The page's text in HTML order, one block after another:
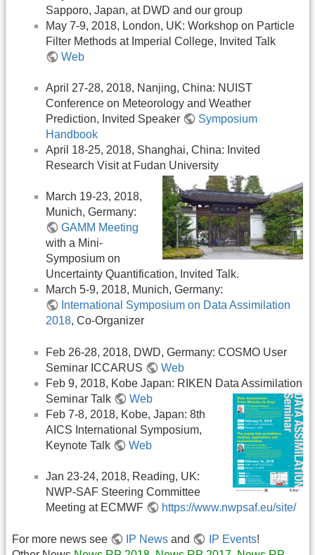
Sapporo, Japan, at DWD and our group
May 7-9, 2018, London, UK: Workshop on Particle
Filter Methods at Imperial College, Invited Talk
Web
April 27-28, 2018, Nanjing, China: NUIST
Conference on Meteorology and Weather
Prediction, Invited Speaker
Symposium
Handbook
April 18-25, 2018, Shanghai, China: Invited
Research Visit at Fudan University
March 19-23, 2018,
Munich, Germany:
GAMM Meeting
with a Mini-
Symposium on
Uncertainty Quantification, Invited Talk.
March 5-9, 2018, Munich, Germany:
International Symposium on Data Assimilation
2018, Co-Organizer
Feb 26-28, 2018, DWD, Germany: COSMO User
Seminar ICCARUS
Web
Feb 9, 2018, Kobe Japan: RIKEN Data Assimilation
Seminar Talk
Web
Feb 7-8, 2018, Kobe, Japan: 8th
AICS International Symposium,
Keynote Talk
Web
Jan 23-24, 2018, Reading, UK:
NWP-SAF Steering Committee
Meeting at ECMWF
https://www.nwpsaf.eu/site/
For more news see IP News and IP Events!